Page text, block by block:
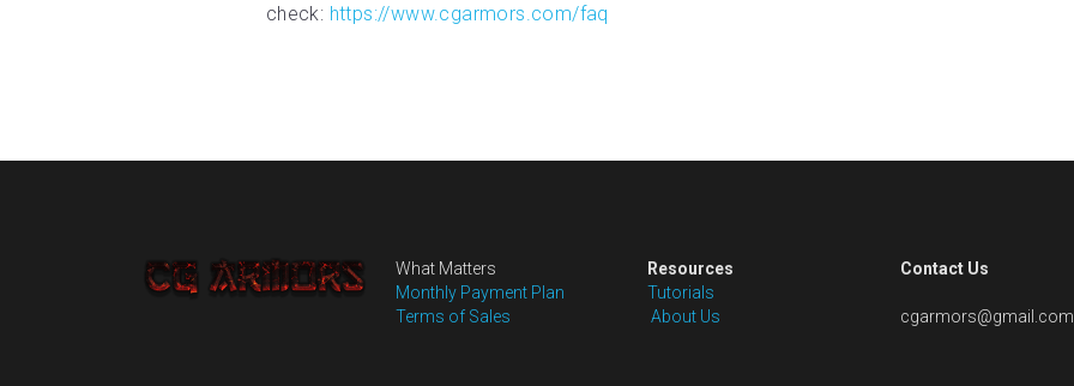
check: https://www.cgarmors.com/faq
What Matters
Monthly Payment Plan
Terms of Sales
Resources
Tutorials
About Us
Contact Us
cgarmors@gmail.com